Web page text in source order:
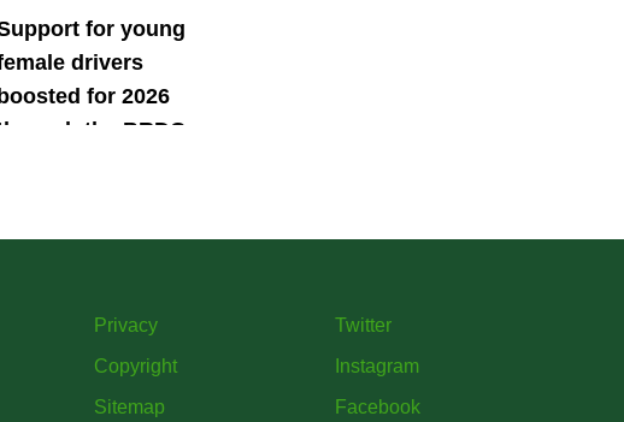
for young
drivers
boosted for 2026
the BRDC
Privacy
Copyright
Sitemap
Twitter
Instagram
Facebook